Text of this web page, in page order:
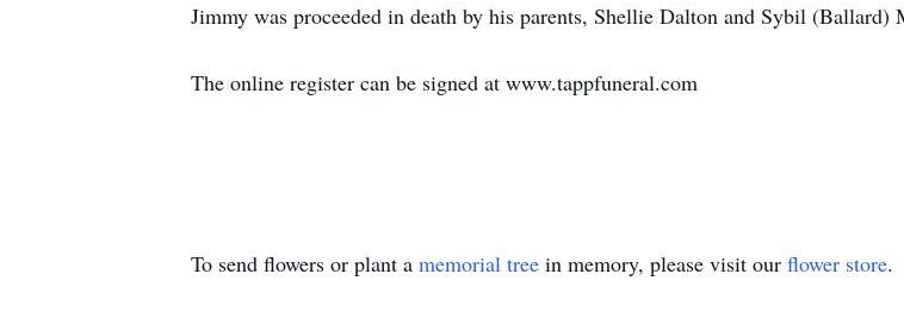
Jimmy was proceeded in death by his parents, Shellie Dalton and Sybil
The online register can be signed at www.tappfuneral.com
To send flowers or plant a memorial tree in memory, please visit our flower store.